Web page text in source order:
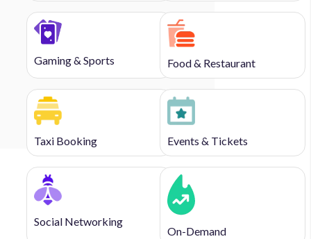
Gaming & Sports Food & Restaurant
Taxi Booking Events & Tickets
Social Networking
On-Demand